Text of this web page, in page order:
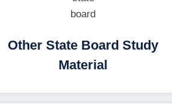
Other State Board Study
Material